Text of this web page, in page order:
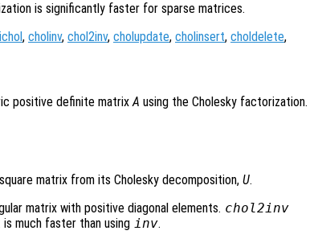
is significantly faster for sparse matrices.
ichol , cholinv, chol2inv, cholupdate, cholinsert, choldelete,
positive definite matrixA using the Cholesky factorization.
matrix from its Cholesky decomposition, U.
matrix with positive diagonal elements. chol2inv
is much faster than using inv.